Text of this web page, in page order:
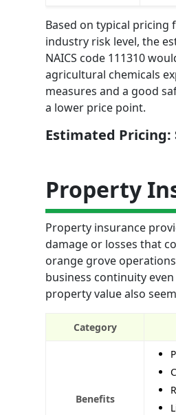
Based on typical pricing
industry risk level, the
NAICS code 111310
agricultural chemicals
measures and a good
a lower price point.
Estimated Pricing:
Property
Property insurance
damage or losses that
orange grove
business continuity
property value also
Category
Benefits